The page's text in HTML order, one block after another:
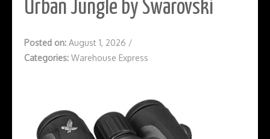
Urban Jungle by Swarovski
Posted on: August 1, 2026 /
Categories: Warehouse Express